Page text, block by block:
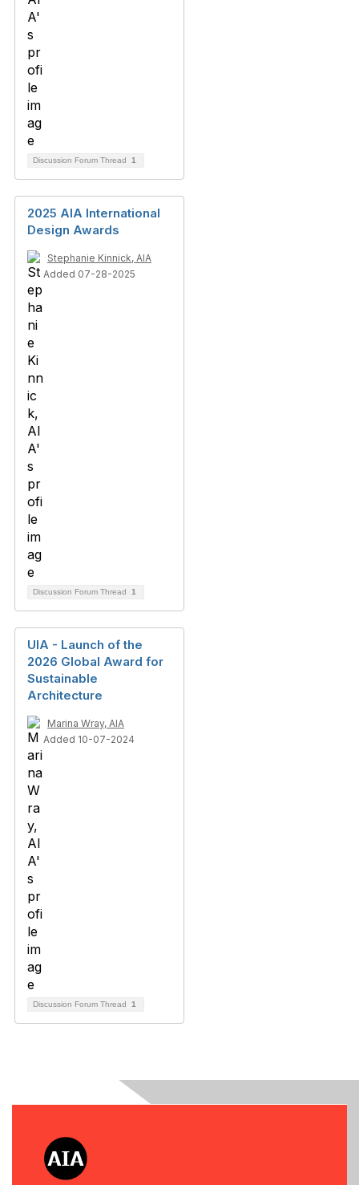
Discussion Forum Thread 1
2025 AIA International
Design Awards
Stephanie Kinnick, AIA
Added 07-28-2025
Discussion Forum Thread 1
UIA - Launch of the
2026 Global Award for
Sustainable
Architecture
Marina Wray, AIA
Added 10-07-2024
Discussion Forum Thread 1